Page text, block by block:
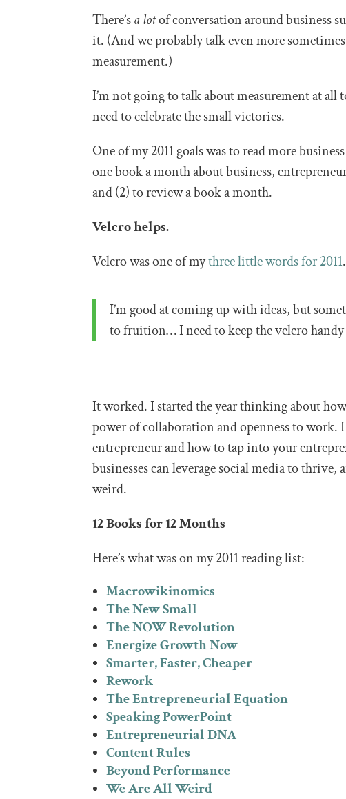
There’sa lotof conversation around business
it. (And we probably talk even more
measurement.)
I’m not going to talk about measurement at all
need to celebrate the small victories.
One of my 2011 goals was to read more
one book a month about business,
and (2) to review a book a month.
Velcro helps.
Velcro was one of mythree little words for 2011
I’m good at coming up with ideas, but
to fruition… I need to keep the velcro
It worked. I started the year thinking about
power of collaboration and openness to work.
entrepreneur and how to tap into your
businesses can leverage social media to
weird.
12 Books for 12 Months
Here’s what was on my 2011 reading list:
Macrowikinomics
The New Small
The NOW Revolution
Energize Growth Now
Smarter, Faster, Cheaper
Rework
The Entrepreneurial Equation
Speaking PowerPoint
Entrepreneurial DNA
Content Rules
Beyond Performance
We Are All Weird